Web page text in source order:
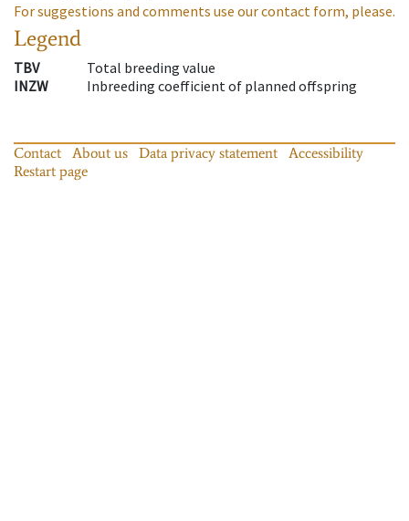
For suggestions and comments use our contact form, please.
Legend
TBV
Total breeding value
INZW
Inbreeding coefficient of planned offspring
Contact About us Data privacy statement
Accessibility
Restart page